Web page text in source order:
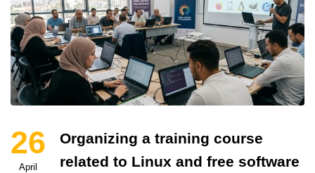
26
April
Organizing a training course
related to Linux and free software